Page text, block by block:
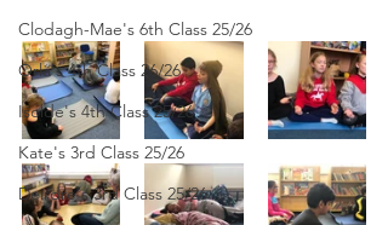
Clodagh-Mae's 6th Class 25/26
Orla's 4th Class 26/26
Isolde's 4th Class 25/26
Kate's 3rd Class 25/26
Deirdre's 3rd Class 25/26